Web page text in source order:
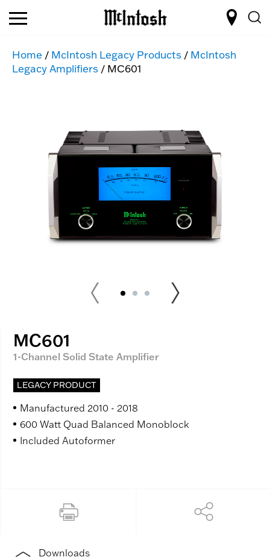
Home / McIntosh Legacy Products / McIntosh
Legacy Amplifiers / MC601
MC601
1-Channel Solid State Amplifier
LEGACY PRODUCT
Manufactured 2010 - 2018
600 Watt Quad Balanced Monoblock
Included Autoformer
Downloads